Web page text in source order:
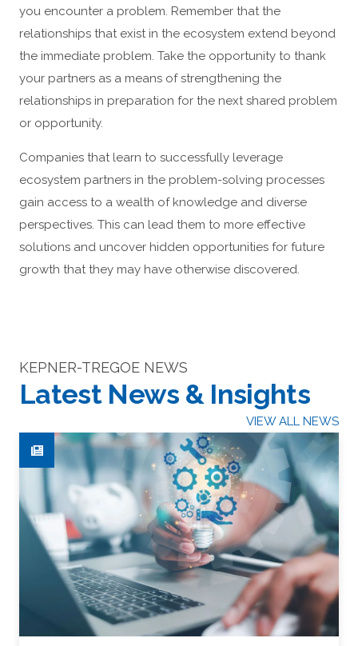
you encounter a problem. Remember that the
relationships that exist in the ecosystem extend beyond
the immediate problem. Take the opportunity to thank
your partners as a means of strengthening the
relationships in preparation for the next shared problem
or opportunity.
Companies that learn to successfully leverage
ecosystem partners in the problem-solving processes
gain access to a wealth of knowledge and diverse
perspectives. This can lead them to more effective
solutions and uncover hidden opportunities for future
growth that they may have otherwise discovered.
KEPNER-TREGOE NEWS
Latest News & Insights
VIEW ALL NEWS